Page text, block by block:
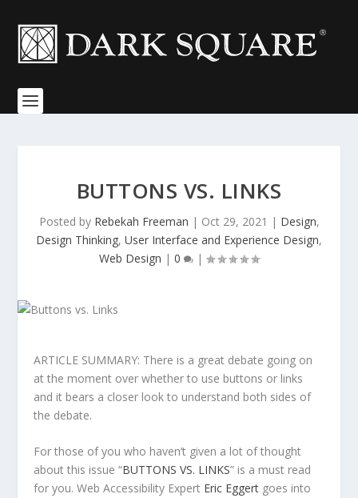
BUTTONS VS. LINKS
Posted by Rebekah Freeman | Oct 29, 2021 | Design,
Design Thinking, User Interface and Experience Design,
Web Design | 0 |
ARTICLE SUMMARY: There is a great debate going on
at the moment over whether to use buttons or links
and it bears a closer look to understand both sides of
the debate.
For those of you who haven’t given a lot of thought
about this issue “BUTTONS VS. LINKS” is a must read
for you. Web Accessibility Expert Eric Eggert goes into